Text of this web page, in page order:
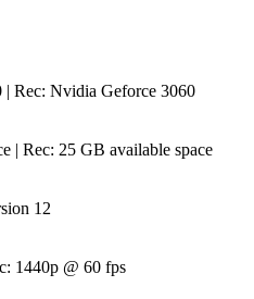
Rec: Nvidia Geforce 3060
| Rec: 25 GB available space
12
1440p @ 60 fps